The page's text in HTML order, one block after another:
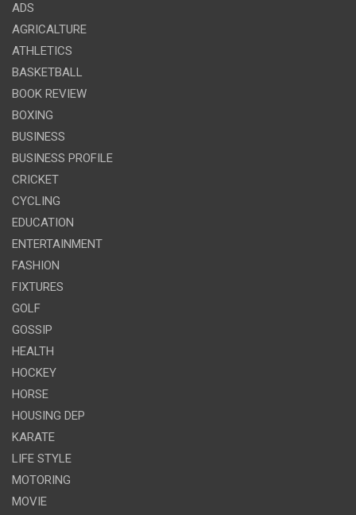
ADS
AGRICALTURE
ATHLETICS
BASKETBALL
BOOK REVIEW
BOXING
BUSINESS
BUSINESS PROFILE
CRICKET
CYCLING
EDUCATION
ENTERTAINMENT
FASHION
FIXTURES
GOLF
GOSSIP
HEALTH
HOCKEY
HORSE
HOUSING DEP
KARATE
LIFE STYLE
MOTORING
MOVIE